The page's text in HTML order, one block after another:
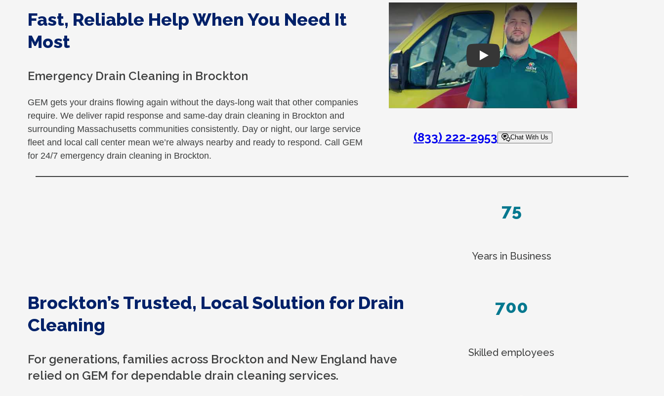
Fast, Reliable Help When You Need It
Most
Emergency Drain Cleaning in Brockton
GEM gets your drains flowing again without the days-long wait that other companies
require. We deliver rapid response and same-day drain cleaning in Brockton and
surrounding Massachusetts communities consistently. Day or night, our large service
fleet and local call center mean we’re always nearby and ready to respond. Call GEM
for 24/7 emergency drain cleaning in Brockton.
Play
(833) 222-2953 Chat With Us
Brockton’s Trusted, Local Solution for Drain
Cleaning
For generations, families across Brockton and New England have
relied on GEM for dependable drain cleaning services.
75
Years in Business
700
Skilled employees